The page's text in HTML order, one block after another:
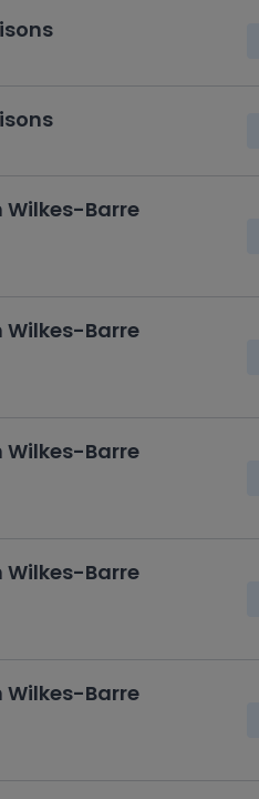
Wilkes-Barre
Wilkes-Barre
Wilkes-Barre
Wilkes-Barre
Wilkes-Barre